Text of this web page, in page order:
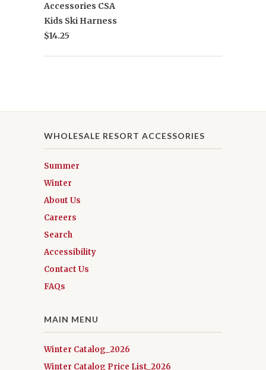
Accessories CSA
Kids Ski Harness
$14.25
WHOLESALE RESORT ACCESSORIES
Summer
Winter
About Us
Careers
Search
Accessibility
Contact Us
FAQs
MAIN MENU
Winter Catalog_2026
Winter Catalog Price List_2026